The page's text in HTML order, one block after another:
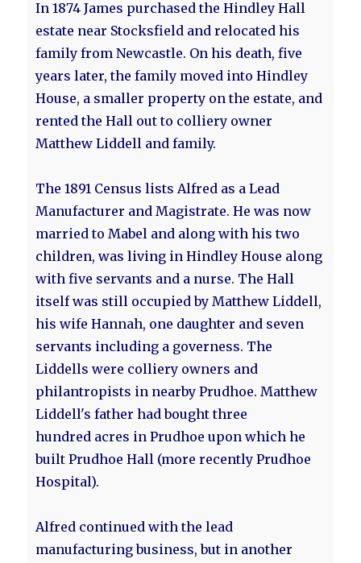
In 1874 James purchased the Hindley Hall
estate near Stocksfield and relocated his
family from Newcastle. On his death, five
years later, the family moved into Hindley
House, a smaller property on the estate, and
rented the Hall out to colliery owner
Matthew Liddell and family.
The 1891 Census lists Alfred as a Lead
Manufacturer and Magistrate. He was now
married to Mabel and along with his two
children, was living in Hindley House along
with five servants and a nurse. The Hall
itself was still occupied by Matthew Liddell,
his wife Hannah, one daughter and seven
servants including a governess. The
Liddells were colliery owners and
philantropists in nearby Prudhoe. Matthew
Liddell's father had bought three
hundred acres in Prudhoe upon which he
built Prudhoe Hall (more recently Prudhoe
Hospital).
Alfred continued with the lead
manufacturing business, but in another